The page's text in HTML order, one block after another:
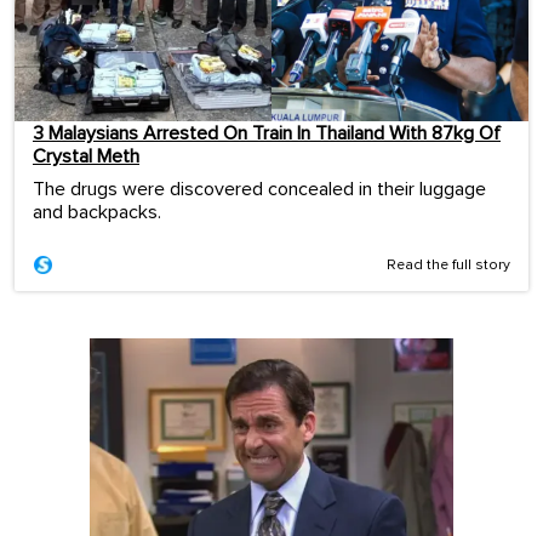
3 Malaysians Arrested On Train In Thailand With 87kg Of
Crystal Meth
The drugs were discovered concealed in their luggage
and backpacks.
Read the full story